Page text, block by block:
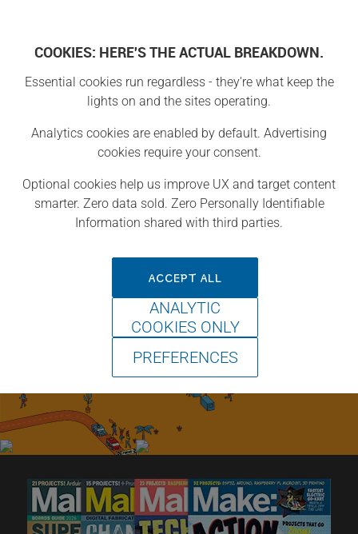
Welcome to the land of Maker Camp. Each map area has a
engaged and enthusiastic about making and learning. Click
on an area to see the projects in a collection. NOTE: You
must be logged in or complete a fast and FREE registration
to access projects, activities, and more!
COOKIES: HERE'S THE ACTUAL BREAKDOWN.
Essential cookies run regardless - they're what keep the
lights on and the sites operating.
Analytics cookies are enabled by default. Advertising
cookies require your consent.
Optional cookies help us improve UX and target content
smarter. Zero data sold. Zero Personally Identifiable
Information shared with third parties.
ACCEPT ALL
ANALYTIC
COOKIES ONLY
PREFERENCES